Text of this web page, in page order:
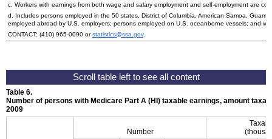
c. Workers with earnings from both wage and salary employment and self-employment are
d. Includes persons employed in the 50 states, District of Columbia, American Samoa,
employed abroad by U.S. employers; persons employed on U.S. oceanborne vessels; and
CONTACT: (410) 965-0090 orstatistics@ssa.gov.
Table 6.
Number of persons with Medicare Part A (HI ) taxable earnings, amount
2009
Number